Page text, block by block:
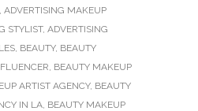
, ADVERTISING MAKEUP
STYLIST, ADVERTISING
, BEAUTY, BEAUTY
, BEAUTY MAKEUP
ARTIST AGENCY, BEAUTY
IN LA, BEAUTY MAKEUP